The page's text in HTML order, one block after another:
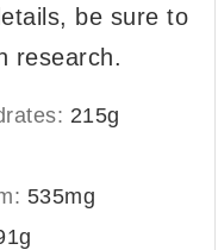
be sure to
research.
215g
535mg
g